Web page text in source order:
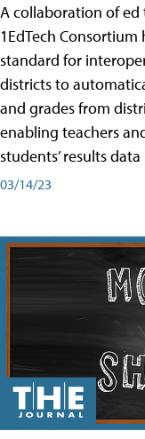
A collaboration of
1EdTech
standard for
districts to
and grades from
enabling teachers
students’ results
03/14/23